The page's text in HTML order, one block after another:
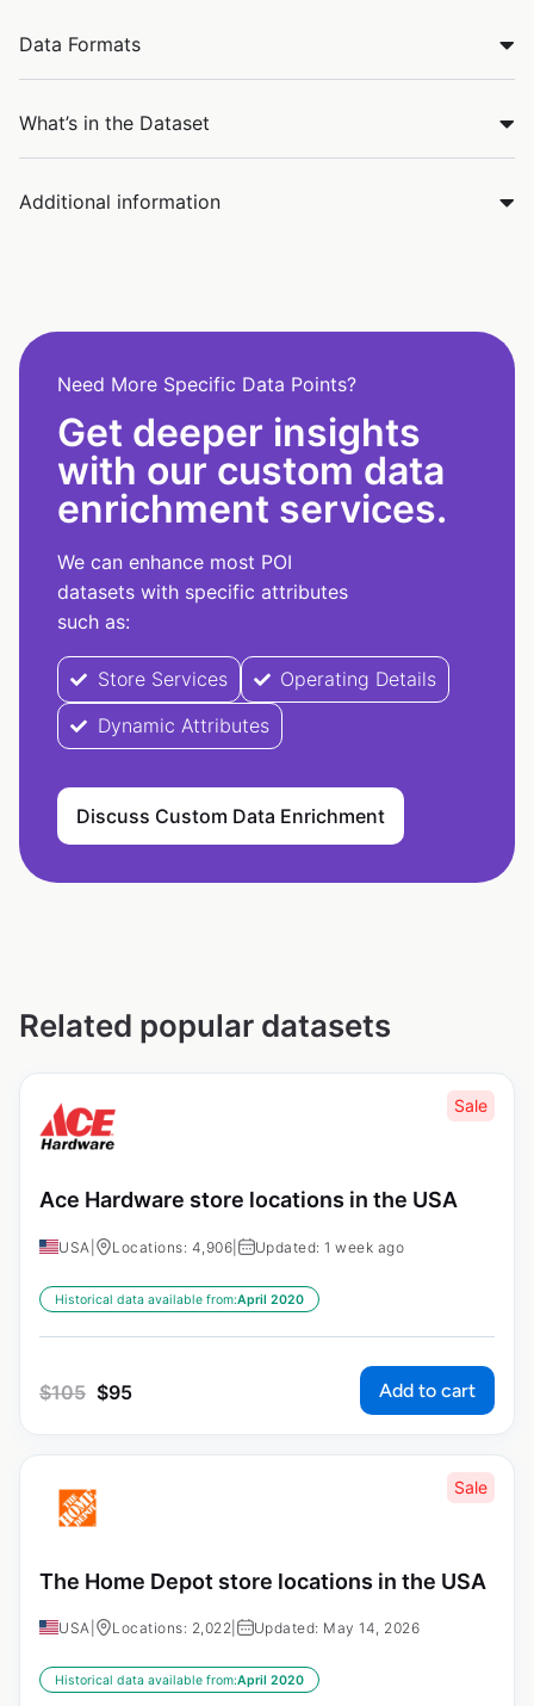
Data Formats
What’s in the Dataset
Additional information
Need More Specific Data Points?
Get deeper insights
with our custom data
enrichment services.
We can enhance most POI
datasets with specific attributes
such as:
Store Services
Operating Details
Dynamic Attributes
Discuss Custom Data Enrichment
Related popular datasets
Sale
Ace Hardware store locations in the USA
USA Locations: 4,906 Updated: 1 week ago
Historical data available from:April 2020
$105 $95 Add to cart
Sale
The Home Depot store locations in the USA
USA Locations: 2,022 Updated: May 14, 2026
Historical data available from:April 2020